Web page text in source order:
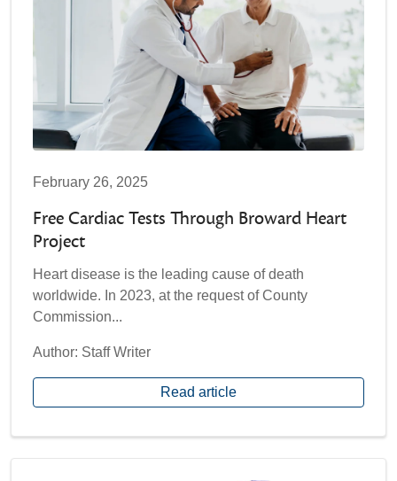
February 26, 2025
Free Cardiac Tests Through Broward Heart
Project
​Heart disease is the leading cause of death
worldwide. In 2023, at the request of County
Commission...
Author: Staff Writer
Read article